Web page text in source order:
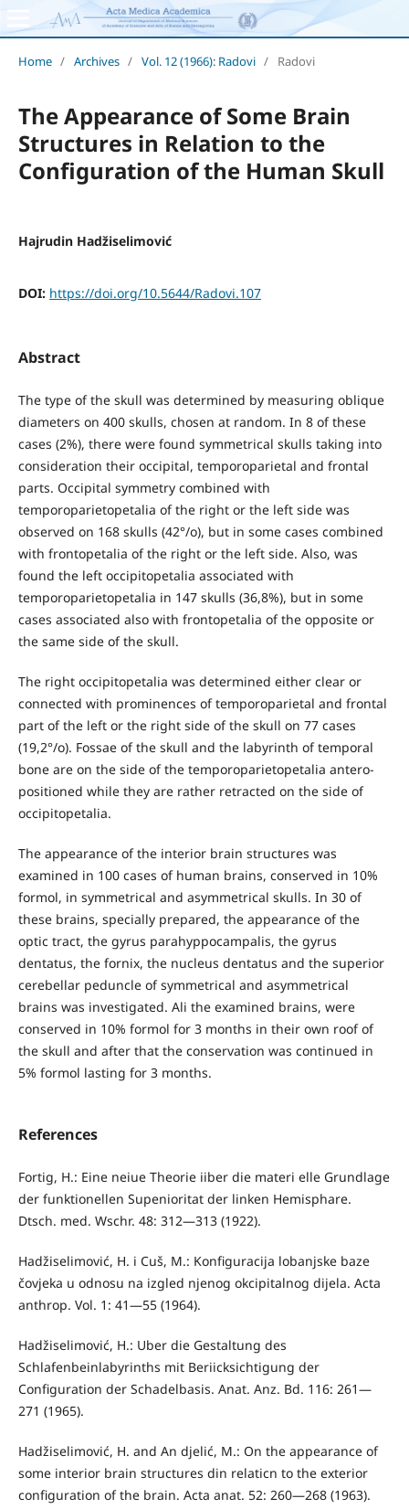
Home / Archives / Vol. 12 (1966): Radovi / Radovi
The Appearance of Some Brain
Structures in Relation to the
Configuration of the Human Skull
Hajrudin Hadžiselimović
DOI: https://doi.org/10.5644/Radovi.107
Abstract
The type of the skull was determined by measuring oblique
diameters on 400 skulls, chosen at random. In 8 of these
cases (2%), there were found symmetrical skulls taking into
consideration their occipital, temporoparietal and frontal
parts. Occipital symmetry combined with
temporoparietopetalia of the right or the left side was
observed on 168 skulls (42°/o), but in some cases combined
with frontopetalia of the right or the left side. Also, was
found the left occipitopetalia associated with
temporoparietopetalia in 147 skulls (36,8%), but in some
cases associated also with frontopetalia of the opposite or
the same side of the skull.
The right occipitopetalia was determined either clear or
connected with prominences of temporoparietal and frontal
part of the left or the right side of the skull on 77 cases
(19,2°/o). Fossae of the skull and the labyrinth of temporal
bone are on the side of the temporoparietopetalia antero-
positioned while they are rather retracted on the side of
occipitopetalia.
The appearance of the interior brain structures was
examined in 100 cases of human brains, conserved in 10%
formol, in symmetrical and asymmetrical skulls. In 30 of
these brains, specially prepared, the appearance of the
optic tract, the gyrus parahyppocampalis, the gyrus
dentatus, the fornix, the nucleus dentatus and the superior
cerebellar peduncle of symmetrical and asymmetrical
brains was investigated. Ali the examined brains, were
conserved in 10% formol for 3 months in their own roof of
the skull and after that the conservation was continued in
5% formol lasting for 3 months.
References
Fortig, H.: Eine neiue Theorie iiber die materi elle Grundlage
der funktionellen Supenioritat der linken Hemisphare.
Dtsch. med. Wschr. 48: 312—313 (1922).
Hadžiselimović, H. i Cuš, M.: Konfiguracija lobanjske baze
čovjeka u odnosu na izgled njenog okcipitalnog dijela. Acta
anthrop. Vol. 1: 41—55 (1964).
Hadžiselimović, H.: Uber die Gestaltung des
Schlafenbeinlabyrinths mit Beriicksichtigung der
Configuration der Schadelbasis. Anat. Anz. Bd. 116: 261—
271 (1965).
Hadžiselimović, H. and An djelić, M.: On the appearance of
some interior brain structures din relaticn to the exterior
configuration of the brain. Acta anat. 52: 260—268 (1963).